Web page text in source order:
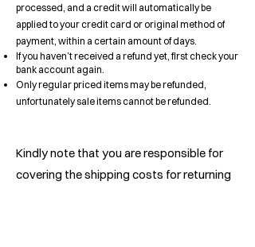
processed, and a credit will automatically be
applied to your credit card or original method of
payment, within a certain amount of days.
If you haven’t received a refund yet, first check your
bank account again.
Only regular priced items may be refunded,
unfortunately sale items cannot be refunded.
Kindly note that you are responsible for
covering the shipping costs for returning